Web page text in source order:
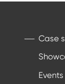
Case
Events